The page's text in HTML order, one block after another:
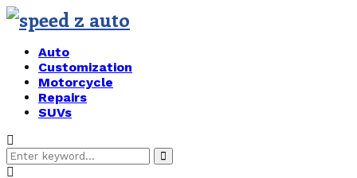
Auto
Customization
Motorcycle
Repairs
SUVs
Search
for:
Search